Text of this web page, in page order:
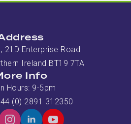
21D Enterprise Road
Ireland BT19 7TA
Info
Hours: 9-5pm
(0) 2891 312350